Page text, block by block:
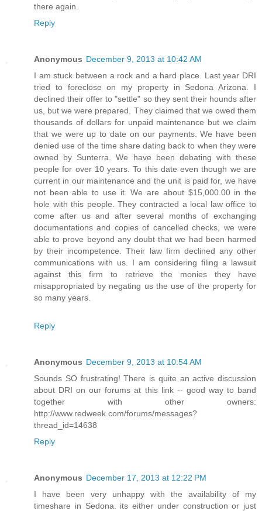
there again.
Reply
Anonymous December 9, 2013 at 10:42 AM
I am stuck between a rock and a hard place. Last year DRI
tried to foreclose on my property in Sedona Arizona. I
declined their offer to "settle" so they sent their hounds after
us, but we were prepared. They claimed that we owed them
thousands of dollars for unpaid maintenance but we claim
that we were up to date on our payments. We have been
denied use of the time share dating back to when they were
owned by Sunterra. We have been debating with these
people for over 10 years. To this date even though we are
current in our maintenance and the unit is paid for, we have
not been able to use it. We are about $15,000.00 in the
hole with this people. They contracted a local law office to
come after us and after several months of exchanging
documentations and copies of cancelled checks, we were
able to prove beyond any doubt that we had been harmed
by their incompetence. Their law firm declined any other
communications with us. I am considering filing a lawsuit
against this firm to retrieve the monies they have
misappropriated by negating us the use of the property for
so many years.
Reply
Anonymous December 9, 2013 at 10:54 AM
Sounds SO frustrating! There is quite an active discussion
about DRI on our forums at this link -- good way to band
together with other owners:
http://www.redweek.com/forums/messages?
thread_id=14638
Reply
Anonymous December 17, 2013 at 12:22 PM
I have been very unhappy with the availability of my
timeshare in Sedona. its either under construction or just